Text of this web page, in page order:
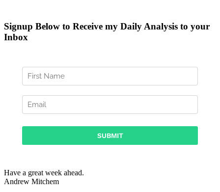
Signup Below to Receive my Daily Analysis to your
Inbox
Have a great week ahead.
Andrew Mitchem